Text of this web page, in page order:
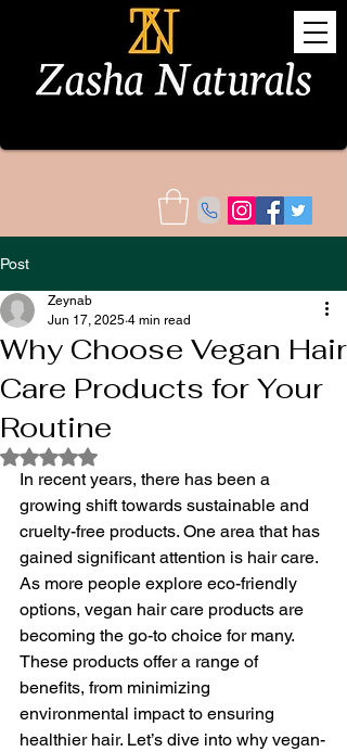
Post
Why Choose Vegan Hair
Care Products for Your
Routine
Zeynab
Jun 17, 2025 4 min read
Rated NaN out of 5 stars.
In recent years, there has been a
growing shift towards sustainable and
cruelty-free products. One area that has
gained significant attention is hair care.
As more people explore eco-friendly
options, vegan hair care products are
becoming the go-to choice for many.
These products offer a range of
benefits, from minimizing
environmental impact to ensuring
healthier hair. Let’s dive into why vegan-